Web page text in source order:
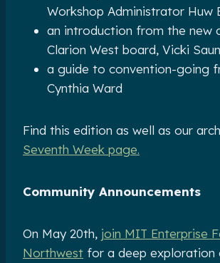
Workshop Administrator Huw
an introduction from the new
Clarion West board, Vicki
a guide to convention-going
Cynthia Ward
Find this edition as well as our
Seventh Week page.
Community Announcements
On May 20th, join MIT Enterprise
Northwest for a deep exploration